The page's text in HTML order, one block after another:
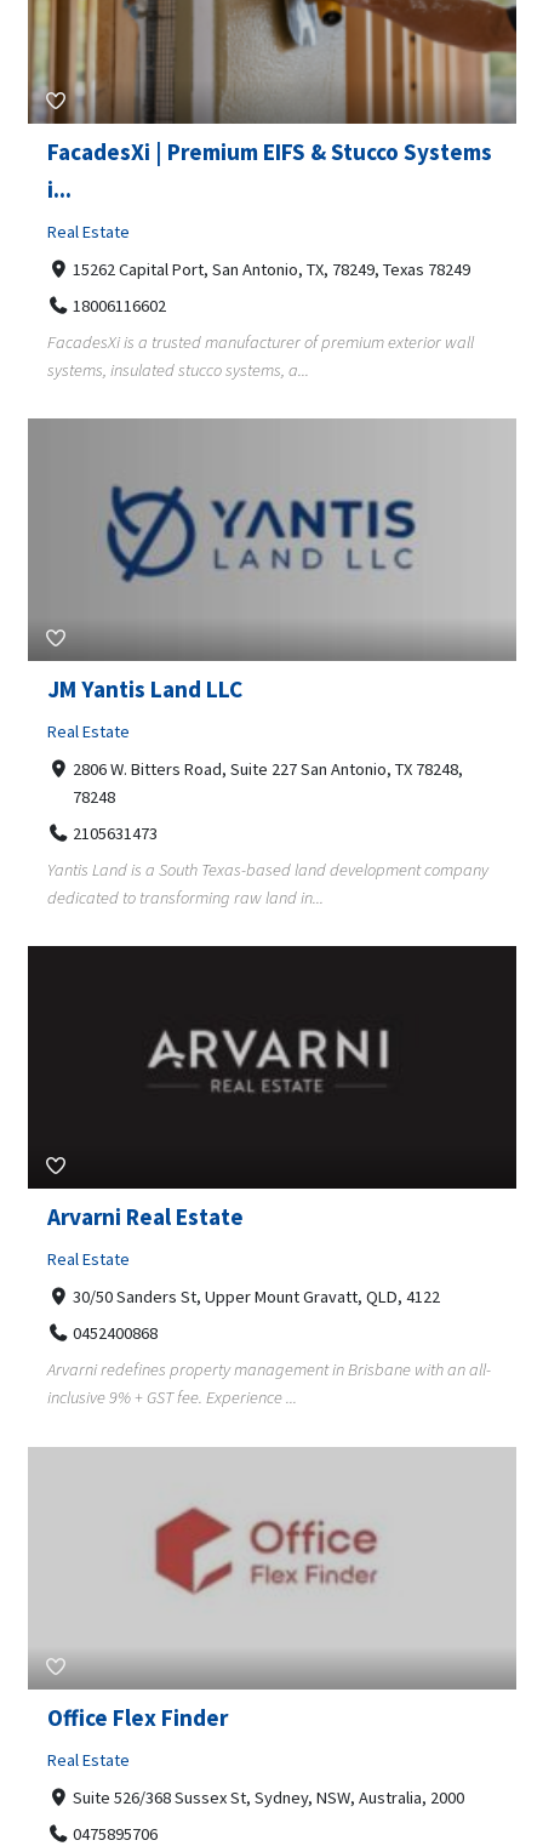
FacadesXi | Premium EIFS & Stucco Systems
i...
Real Estate
15262 Capital Port, San Antonio, TX, 78249, Texas 78249
18006116602
FacadesXi is a trusted manufacturer of premium exterior wall
systems, insulated stucco systems, a...
JM Yantis Land LLC
Real Estate
2806 W. Bitters Road, Suite 227 San Antonio, TX 78248,
78248
2105631473
Yantis Land is a South Texas-based land development company
dedicated to transforming raw land in...
Arvarni Real Estate
Real Estate
30/50 Sanders St, Upper Mount Gravatt, QLD, 4122
0452400868
Arvarni redefines property management in Brisbane with an all-
inclusive 9% + GST fee. Experience ...
Office Flex Finder
Real Estate
Suite 526/368 Sussex St, Sydney, NSW, Australia, 2000
0475895706